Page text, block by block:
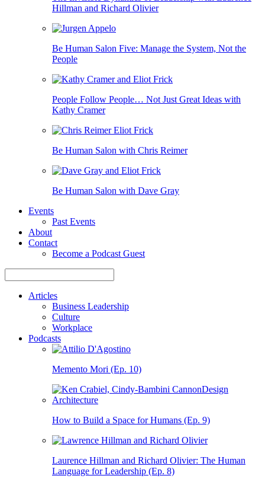
Hillman and Richard Olivier
Be Human Salon Five: Manage the System, Not the
People
People Follow People… Not Just Great Ideas with
Kathy Cramer
Be Human Salon with Chris Reimer
Be Human Salon with Dave Gray
Events
Past Events
About
Contact
Become a Podcast Guest
Articles
Business Leadership
Culture
Workplace
Podcasts
Memento Mori (Ep. 10)
How to Build a Space for Humans (Ep. 9)
Laurence Hillman and Richard Olivier: The Human
Language for Leadership (Ep. 8)